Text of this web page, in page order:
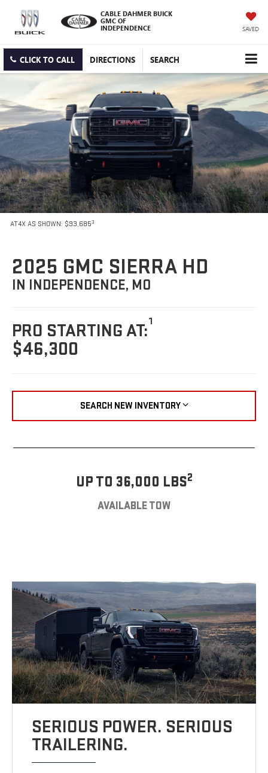
CABLE DAHMER BUICK
GMC OF
INDEPENDENCE
SAVED
CLICK TO CALL DIRECTIONS SEARCH
AT4X AS SHOWN: $93,6853
2025 GMC SIERRA HD
IN INDEPENDENCE, MO
PRO STARTING AT:1
$46,300
SEARCH NEW INVENTORY
UP TO 36,000 LBS2
AVAILABLE TOW
SERIOUS POWER. SERIOUS
TRAILERING.